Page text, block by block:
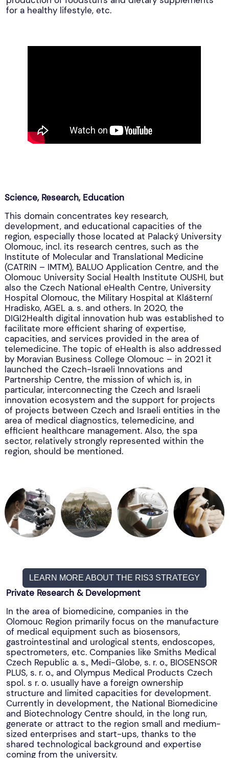
for a healthy lifestyle, etc.
Science, Research, Education
This domain concentrates key research,
development, and educational capacities of the
region, especially those located at Palacký University
Olomouc, incl. its research centres, such as the
Institute of Molecular and Translational Medicine
(CATRIN – IMTM), BALUO Application Centre, and the
Olomouc University Social Health Institute OUSHI, but
also the Czech National eHealth Centre, University
Hospital Olomouc, the Military Hospital at Klášterní
Hradisko, AGEL a. s. and others. In 2020, the
DIGI2Health digital innovation hub was established to
facilitate more efficient sharing of expertise,
capacities, and services provided in the area of
telemedicine. The topic of eHealth is also addressed
by Moravian Business College Olomouc – in 2021 it
launched the Czech-Israeli Innovations and
Partnership Centre, the mission of which is, in
particular, interconnecting the Czech and Israeli
innovation ecosystem and the support for projects
of projects between Czech and Israeli entities in the
area of medical diagnostics, telemedicine, and
efficient healthcare management. Also, the spa
sector, relatively strongly represented within the
region, should be mentioned.
LEARN MORE ABOUT THE RIS3 STRATEGY
Private Research & Development
In the area of biomedicine, companies in the
Olomouc Region primarily focus on the manufacture
of medical equipment such as biosensors,
gastrointestinal and urological stents, endoscopes,
spectrometers, etc. Companies like Smiths Medical
Czech Republic a. s., Medi-Globe, s. r. o., BIOSENSOR
PLUS, s. r. o., and Olympus Medical Products Czech
spol. s r. o. usually have a foreign ownership
structure and limited capacities for development.
Currently in development, the National Biomedicine
and Biotechnology Centre should, in the long run,
generate or attract to the region small and medium-
sized enterprises and start-ups, thanks to the
shared technological background and expertise
coming from the university.